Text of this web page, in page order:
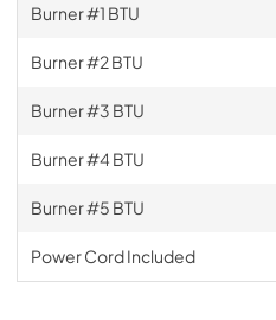
Burner #1 BTU
Burner #2 BTU
Burner #3 BTU
Burner #4 BTU
Burner #5 BTU
Power Cord Included